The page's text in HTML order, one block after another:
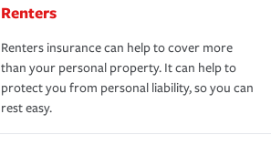
Renters
Renters insurance can help to cover more
than your personal property. It can help to
protect you from personal liability, so you can
rest easy.